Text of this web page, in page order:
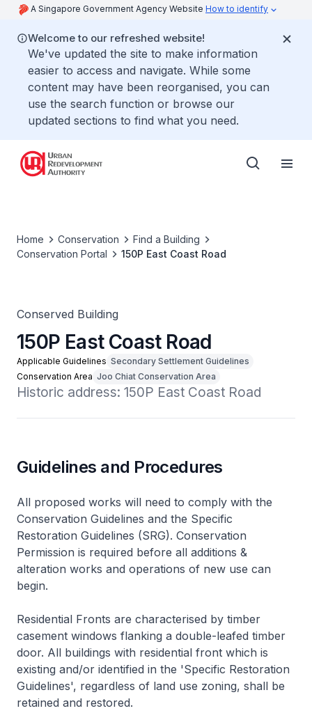
A Singapore Government Agency Website How to identify
Welcome to our refreshed website!
We've updated the site to make information
easier to access and navigate. While some
content may have been reorganised, you can
use the search function or browse our
updated sections to find what you need.
Home Conservation
Find a Building
Conservation Portal
150P East Coast Road
Conserved Building
150P East Coast Road
Applicable Guidelines Secondary Settlement Guidelines
Conservation Area Joo Chiat Conservation Area
Historic address: 150P East Coast Road
Guidelines and Procedures
All proposed works will need to comply with the
Conservation Guidelines and the Specific
Restoration Guidelines (SRG). Conservation
Permission is required before all additions &
alteration works and operations of new use can
begin.
Residential Fronts are characterised by timber
casement windows flanking a double-leafed timber
door. All buildings with residential front which is
existing and/or identified in the 'Specific Restoration
Guidelines', regardless of land use zoning, shall be
retained and restored.